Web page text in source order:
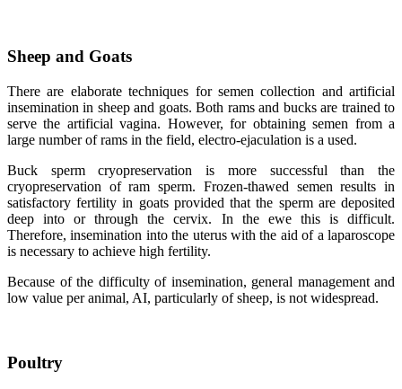
Sheep and Goats
There are elaborate techniques for semen collection and artificial
insemination in sheep and goats. Both rams and bucks are trained to
serve the artificial vagina. However, for obtaining semen from a
large number of rams in the field, electro-ejaculation is a used.
Buck sperm cryopreservation is more successful than the
cryopreservation of ram sperm. Frozen-thawed semen results in
satisfactory fertility in goats provided that the sperm are deposited
deep into or through the cervix. In the ewe this is difficult.
Therefore, insemination into the uterus with the aid of a laparoscope
is necessary to achieve high fertility.
Because of the difficulty of insemination, general management and
low value per animal, AI, particularly of sheep, is not widespread.
Poultry